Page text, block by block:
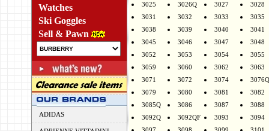
Watches
Ski Goggles
Sell & Pawn
ADIDAS
3025
3026Q 3027
3028
3031
3032 3033
3035
3038
3039 3040
3041
3045
3046 3047
3048
3052
3053 3054
3055
3059
3060 3062
3063
3071
3072 3074
3076Q
3079
3080 3081
3082
3085Q
3086 3087
3088
3092Q
3092QF 3093
3094